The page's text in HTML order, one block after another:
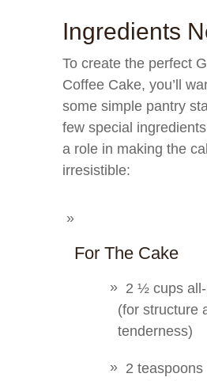
Ingredients
To create the perfect
Coffee Cake, you’ll
some simple pantry
few special
a role in making the
irresistible:
For The Cake
2 ½ cups
(for structure
tenderness)
2 teaspoons